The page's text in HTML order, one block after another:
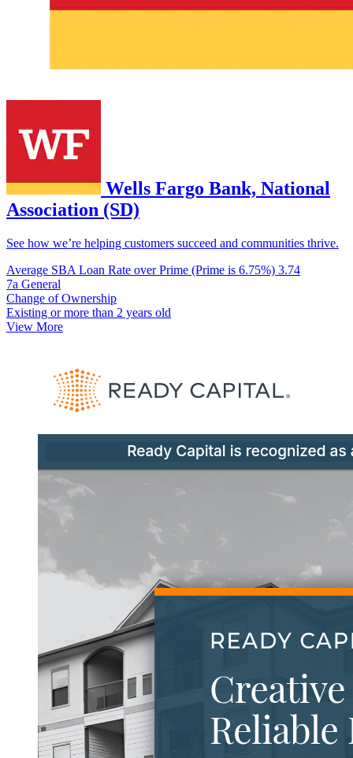
Wells Fargo Bank, National
Association (SD)
See how we’re helping customers succeed and communities thrive.
Average SBA Loan Rate over Prime (Prime is 6.75%) 3.74
7a General
Change of Ownership
Existing or more than 2 years old
View More